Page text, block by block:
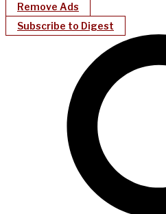
Remove Ads
Subscribe to Digest